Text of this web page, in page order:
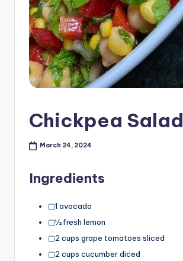
Chickpea Salad
March 24, 2024
Ingredients
▢1 avocado
▢½ fresh lemon
▢2 cups grape tomatoes sliced
▢2 cups cucumber diced